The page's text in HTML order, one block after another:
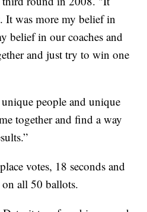
It was more my belief in
belief in our coaches and
and just try to win one
unique people and unique
together and find a way
votes, 18 seconds and
on all 50 ballots.